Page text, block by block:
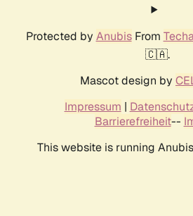
Protected by AnubisFrom
🇨🇦.
Mascot design by
Impressum |
Barrierefreiheit--
This website is running